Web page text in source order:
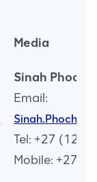
Media
Sinah
Email:
Tel: +27 (12)
Mobile: +27